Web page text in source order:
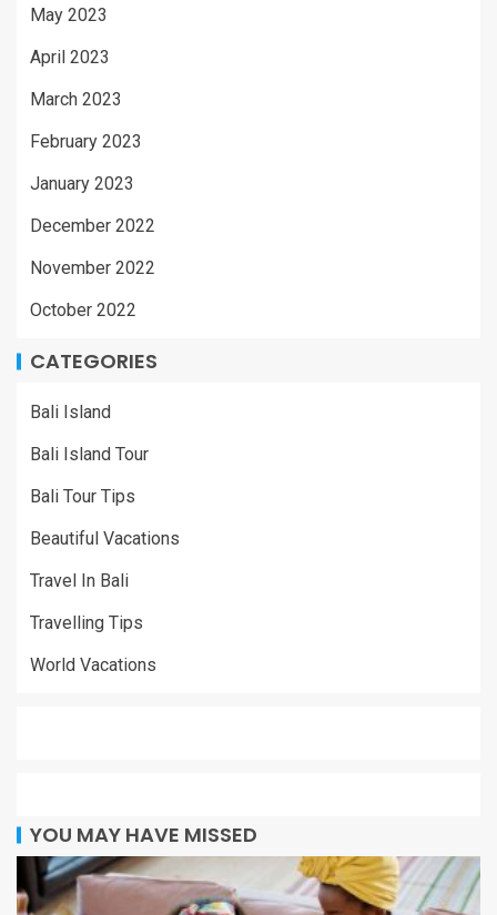
May 2023
April 2023
March 2023
February 2023
January 2023
December 2022
November 2022
October 2022
CATEGORIES
Bali Island
Bali Island Tour
Bali Tour Tips
Beautiful Vacations
Travel In Bali
Travelling Tips
World Vacations
YOU MAY HAVE MISSED